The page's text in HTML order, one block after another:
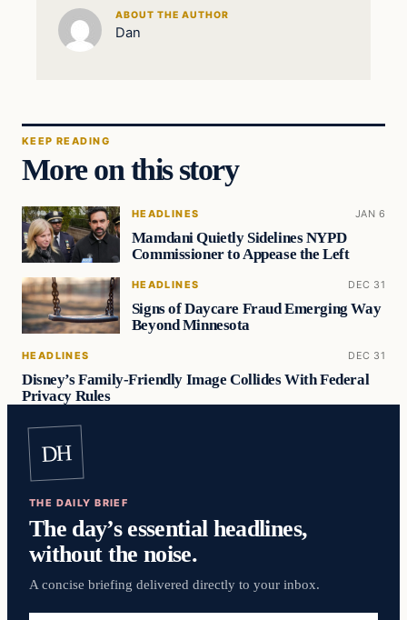
ABOUT THE AUTHOR
Dan
KEEP READING
More on this story
HEADLINES JAN 6
Mamdani Quietly Sidelines NYPD
Commissioner to Appease the Left
HEADLINES DEC 31
Signs of Daycare Fraud Emerging Way
Beyond Minnesota
HEADLINES DEC 31
Disney’s Family-Friendly Image Collides With Federal
Privacy Rules
DH
THE DAILY BRIEF
The day’s essential headlines,
without the noise.
A concise briefing delivered directly to your inbox.